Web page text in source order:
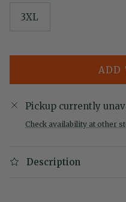
3XL
ADD
Pickup currently
Check availability at other
Description